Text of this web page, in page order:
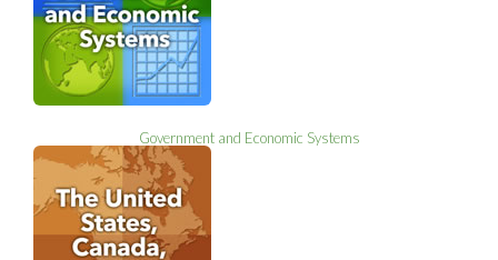
Government and Economic Systems